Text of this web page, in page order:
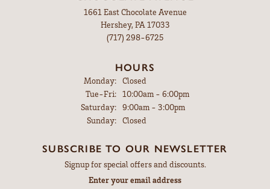
MYERSTOWN
607 East Lincoln Ave
Myerstown, PA 17067
(717) 866-4274
Monday:
Closed
Tue-Fri:
9:00am - 5:00pm
Saturday:
Sunday: Closed